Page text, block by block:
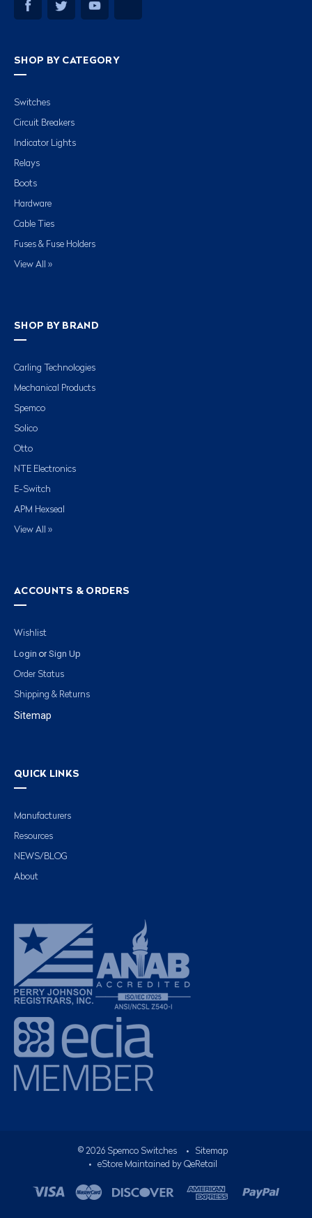
SHOP BY CATEGORY
Switches
Circuit Breakers
Indicator Lights
Relays
Boots
Hardware
Cable Ties
Fuses & Fuse Holders
View All »
SHOP BY BRAND
Carling Technologies
Mechanical Products
Spemco
Solico
Otto
NTE Electronics
E-Switch
APM Hexseal
View All »
ACCOUNTS & ORDERS
Wishlist
Login or Sign Up
Order Status
Shipping & Returns
Sitemap
QUICK LINKS
Manufacturers
Resources
NEWS/BLOG
About
© 2026Spemco Switches •
Sitemap
• eStore Maintained by QeRetail